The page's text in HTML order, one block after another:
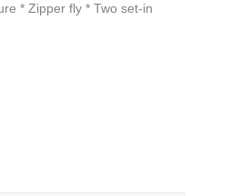
* Zipper fly * Two set-in